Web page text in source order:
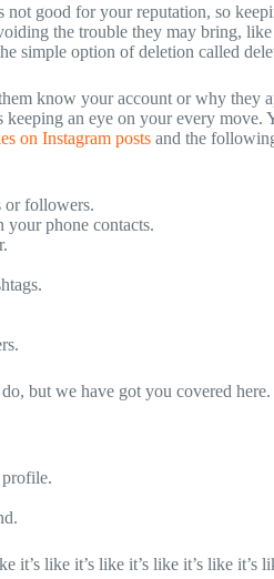
good for your reputation, so
the trouble they may bring,
simple option of deletion called
know your account or why they
keeping an eye on your every move.
on Instagram posts and the
or followers.
your phone contacts.
but we have got you covered
it’s like it’s like it’s like it’s like it’s